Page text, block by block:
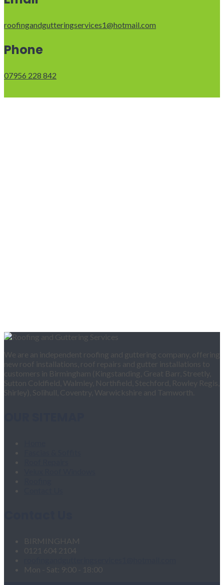
roofingandgutteringservices1@hotmail.com
Phone
07956 228 842
We are an independent roofing and guttering company, offering
new roof installations, roof repairs and gutter installations to
customers in Birmingham (Kingstanding, Great Barr, Streetly,
Sutton Coldfield, Walmley, Northfield, Stechford, Rowley Regis,
Shirley), Solihull, Coventry, Warwickshire and Tamworth.
BIRMINGHAM
0121 604 2104
Mon - Sat: 9:00 - 18:00